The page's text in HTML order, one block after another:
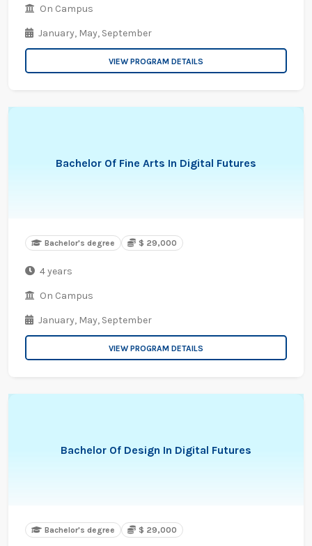
On Campus
January, May, September
VIEW PROGRAM DETAILS
Bachelor Of Fine Arts In Digital Futures
Bachelor's degree $ 29,000
4 years
On Campus
January, May, September
VIEW PROGRAM DETAILS
Bachelor Of Design In Digital Futures
Bachelor's degree $ 29,000